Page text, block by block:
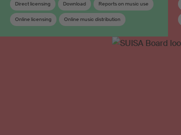
Direct licensing Download Reports on music use
Online licensing Online music distribution